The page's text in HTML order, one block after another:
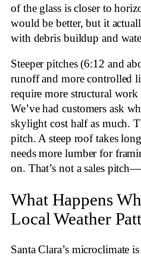
of the glass is closer to
would be better, but it
with debris buildup and
Steeper pitches (6:12 and
runoff and more controlled
require more structural
We’ve had customers ask
skylight cost half as much.
pitch. A steep roof takes
needs more lumber for
on. That’s not a sales
What Happens
Local Weather
Santa Clara’s microclimate